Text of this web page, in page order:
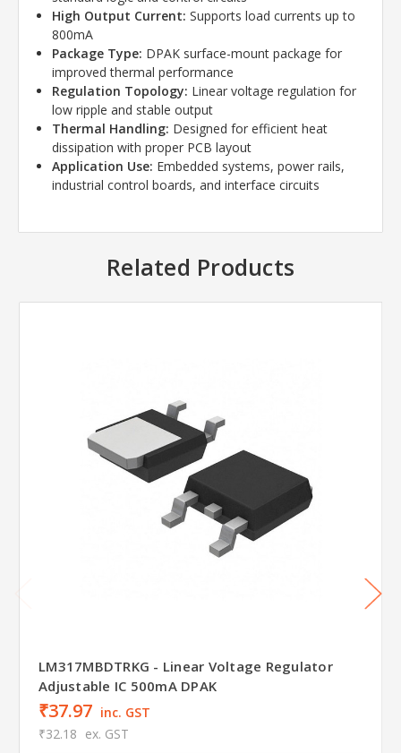
High Output Current: Supports load currents up to
800mA
Package Type: DPAK surface-mount package for
improved thermal performance
Regulation Topology: Linear voltage regulation for
low ripple and stable output
Thermal Handling: Designed for efficient heat
dissipation with proper PCB layout
Application Use: Embedded systems, power rails,
industrial control boards, and interface circuits
Related Products
LM317MBDTRKG - Linear Voltage Regulator
Adjustable IC 500mA DPAK
₹37.97 inc. GST
₹32.18 ex. GST